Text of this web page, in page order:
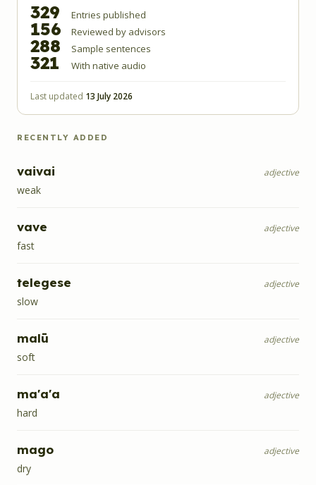
329 Entries published
156 Reviewed by advisors
288 Sample sentences
321 With native audio
Last updated 13 July 2026
RECENTLY ADDED
vaivai adjective
weak
vave adjective
fast
telegese adjective
slow
malū adjective
soft
ma'a'a adjective
hard
mago adjective
dry